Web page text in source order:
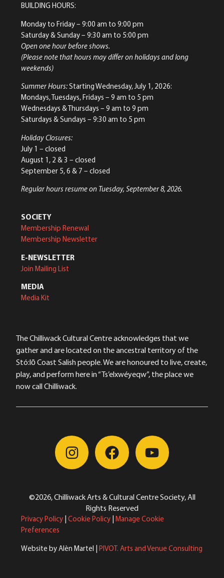
BUILDING HOURS:
Monday to Friday– 9:00 am to 9:00 pm
Saturday & Sunday– 9:30 am to 5:00 pm
Open one hour before shows.
(Please note that hours may differ on holidays and long
weekends)
Summer Hours:Starting Wednesday, July 1, 2026:
Mondays, Tuesdays, Fridays – 9 am to 5 pm
Wednesdays & Thursdays – 9 am to 9 pm
Saturdays & Sundays – 9:30 am to 5 pm
Holiday Closures:
July 1 – closed
August 1, 2 & 3 – closed
September 5, 6 & 7 – closed
Regular hours resume on Tuesday, September 8, 2026.
SOCIETY
Membership Renewal
Membership Newsletter
E-NEWSLETTER
Join Mailing List
MEDIA
Media Kit
The Chilliwack Cultural Centre acknowledges that we
gather and are located on the ancestral territory of the
Stó:lō Coast Salish people. We are honoured to live, create,
play, and perform here in “Ts’elxwéyeqw”, the place we
now call Chilliwack.
©2026, Chilliwack Arts & Cultural Centre Society, All
Rights Reserved
Privacy Policy | Cookie Policy | Manage Cookie
Preferences
Website by Alèn Martel | PIVOT. Arts and Venue Consulting